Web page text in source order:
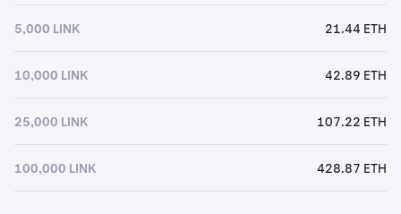
5,000 LINK 21.44 ETH
10,000 LINK 42.89 ETH
25,000 LINK 107.22 ETH
100,000 LINK 428.87 ETH